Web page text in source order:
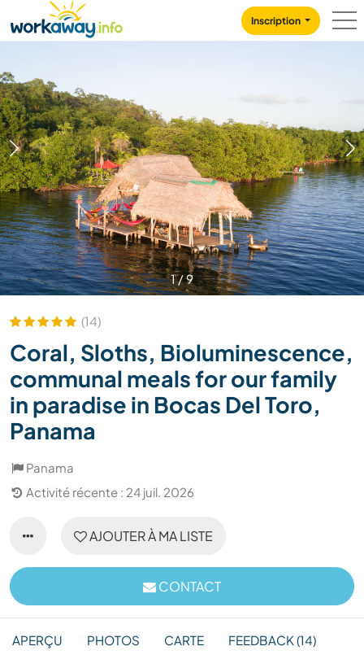
CONTENT
MAIN NAVIGATION
Inscription
1/9
(14)
Coral, Sloths, Bioluminescence,
communal meals for our family
in paradise in Bocas Del Toro,
Panama
Panama
Activité récente : 24 juil. 2026
AJOUTER À MA LISTE
CONTACT
APERÇU PHOTOS CARTE FEEDBACK (14)